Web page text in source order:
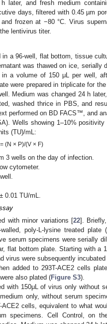
later, and fresh medium
days, filtered with 0.45 µm
frozen at −80 °C. Virus
lentivirus titer.
a 96-well, flat bottom, tissue
was thawed on ice, serially
a volume of 150 μL per well,
were prepared in triplicate for
Medium was changed 24 h
washed thrice in PBS, and
performed on BD FACS™, and
Wells showing 1–10%
(TU)/mL:
(N × P)/(V × F)
3 wells on the day of infection.
cytometer.
± 0.01 TU/mL.
with minor variations [22].
poly-L-lysine treated plate
serum specimens were serially
flat bottom plate. Starting with a
were subsequently
added to 293T-ACE2 cells
also plated (Figure S3).
with 150μL of virus only without
only, without serum
cells, equivalent to what
specimens. Cell Control, on